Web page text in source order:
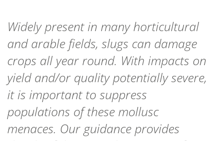
Widely present in many horticultural
and arable fields, slugs can damage
crops all year round. With impacts on
yield and/or quality potentially severe,
it is important to suppress
populations of these mollusc
menaces. Our guidance provides